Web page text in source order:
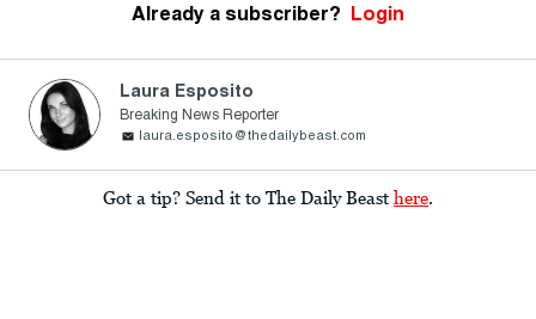
Already a subscriber? Login
Laura Esposito
Breaking News Reporter
laura.esposito@thedailybeast.com
Got a tip? Send it to The Daily Beast here.